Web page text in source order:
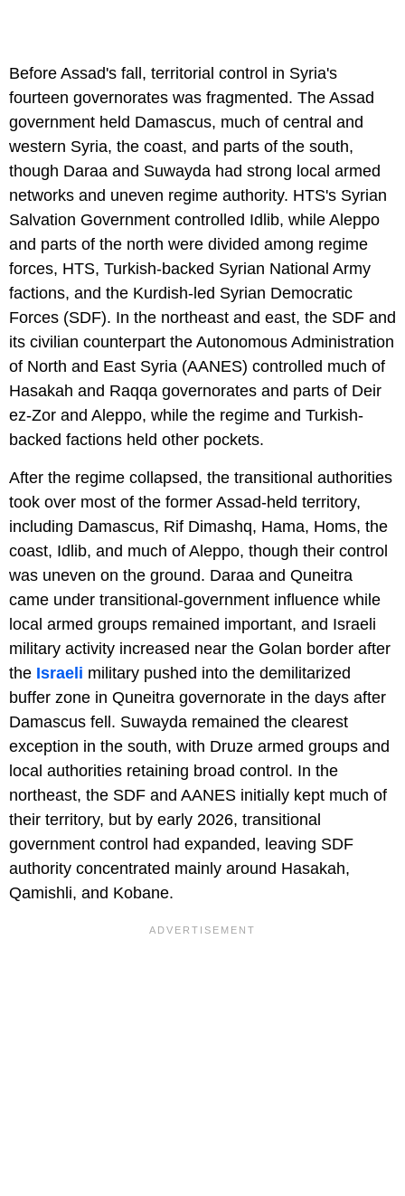
Before Assad's fall, territorial control in Syria's
fourteen governorates was fragmented. The Assad
government held Damascus, much of central and
western Syria, the coast, and parts of the south,
though Daraa and Suwayda had strong local armed
networks and uneven regime authority. HTS's Syrian
Salvation Government controlled Idlib, while Aleppo
and parts of the north were divided among regime
forces, HTS, Turkish-backed Syrian National Army
factions, and the Kurdish-led Syrian Democratic
Forces (SDF). In the northeast and east, the SDF and
its civilian counterpart the Autonomous Administration
of North and East Syria (AANES) controlled much of
Hasakah and Raqqa governorates and parts of Deir
ez-Zor and Aleppo, while the regime and Turkish-
backed factions held other pockets.
After the regime collapsed, the transitional authorities
took over most of the former Assad-held territory,
including Damascus, Rif Dimashq, Hama, Homs, the
coast, Idlib, and much of Aleppo, though their control
was uneven on the ground. Daraa and Quneitra
came under transitional-government influence while
local armed groups remained important, and Israeli
military activity increased near the Golan border after
the Israeli military pushed into the demilitarized
buffer zone in Quneitra governorate in the days after
Damascus fell. Suwayda remained the clearest
exception in the south, with Druze armed groups and
local authorities retaining broad control. In the
northeast, the SDF and AANES initially kept much of
their territory, but by early 2026, transitional
government control had expanded, leaving SDF
authority concentrated mainly around Hasakah,
Qamishli, and Kobane.